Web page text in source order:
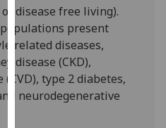
being
recorded
I do not
want
analytics
data
disease free living).
present
related diseases,
disease (CKD),
type 2 diabetes,
neurodegenerative